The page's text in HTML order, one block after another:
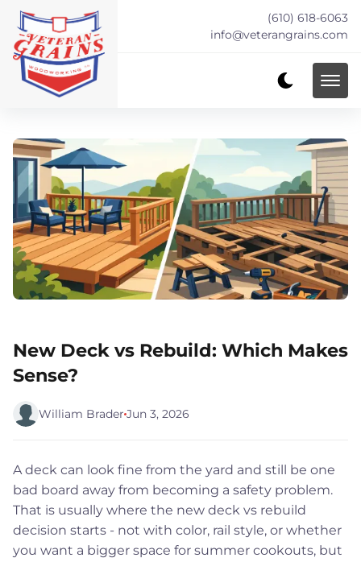
(610) 618-6063
info@veterangrains.com
New Deck vs Rebuild: Which Makes
Sense?
William Brader Jun 3, 2026
A deck can look fine from the yard and still be one
bad board away from becoming a safety problem.
That is usually where the new deck vs rebuild
decision starts - not with color, rail style, or whether
you want a bigger space for summer cookouts, but